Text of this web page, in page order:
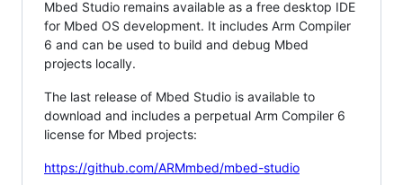
Mbed Studio remains available as a free desktop IDE
for Mbed OS development. It includes Arm Compiler
6 and can be used to build and debug Mbed
projects locally.
The last release of Mbed Studio is available to
download and includes a perpetual Arm Compiler 6
license for Mbed projects:
https://github.com/ARMmbed/mbed-studio